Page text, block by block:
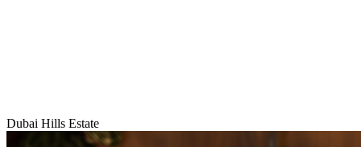
Dubai Hills Estate